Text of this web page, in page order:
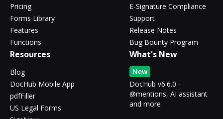
Pricing
Forms Library
Features
Functions
E-Signature Compliance
Support
Release Notes
Bug Bounty Program
Resources
Blog
DocHub Mobile App
pdfFiller
US Legal Forms
What's New
New
DocHub v6.6.0 -
@mentions, AI assistant
and more